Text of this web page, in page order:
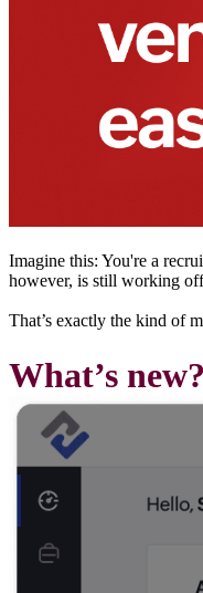
Imagine this: You're a
however, is still working
That’s exactly the kind of
What’s new?